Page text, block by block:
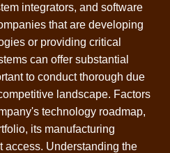
integrators, and software
that are developing
or providing critical
can offer substantial
to conduct thorough due
landscape. Factors
technology roadmap,
its manufacturing
access. Understanding the